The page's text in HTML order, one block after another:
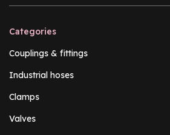
Categories
Couplings & fittings
Industrial hoses
Clamps
Valves